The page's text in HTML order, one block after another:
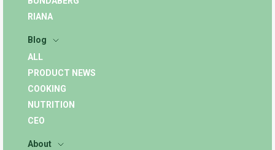
RIANA
Blog
ALL
PRODUCT NEWS
COOKING
NUTRITION
CEO
About